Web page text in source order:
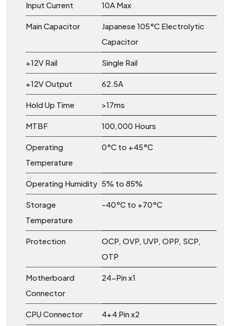
Input Current 10A Max
Main Capacitor
Japanese 105°C Electrolytic
Capacitor
+12V Rail Single Rail
+12V Output 62.5A
Hold Up Time >17ms
MTBF 100,000 Hours
Operating
Temperature
0°C to +45°C
Operating Humidity 5% to 85%
Storage
Temperature
-40°C to +70°C
Protection
OCP, OVP, UVP, OPP, SCP,
OTP
Motherboard
Connector
24-Pin x1
CPU Connector 4+4 Pin x2